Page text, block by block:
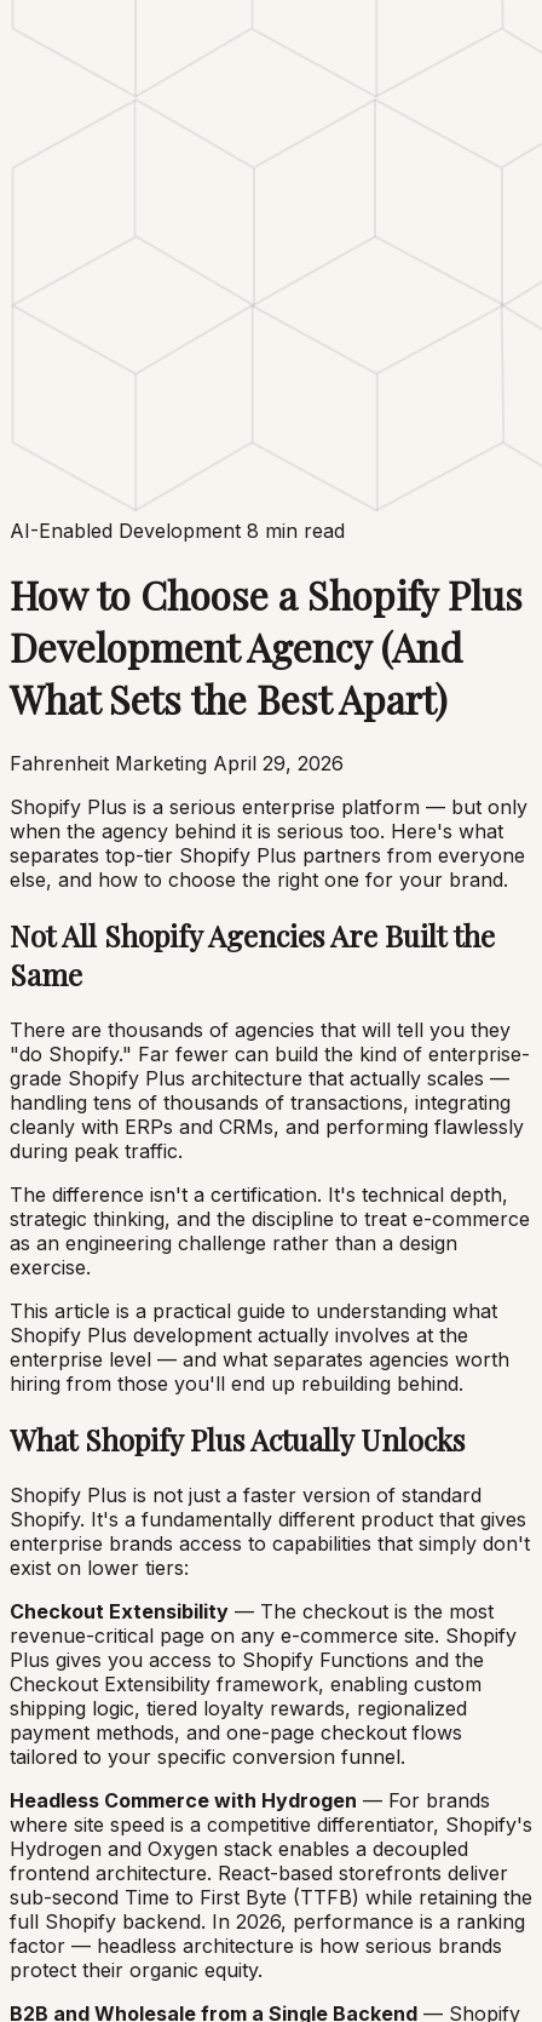
AI-Enabled Development 8 min read
How to Choose a Shopify Plus
Development Agency (And
What Sets the Best Apart)
Fahrenheit Marketing April 29, 2026
Shopify Plus is a serious enterprise platform — but only
when the agency behind it is serious too. Here's what
separates top-tier Shopify Plus partners from everyone
else, and how to choose the right one for your brand.
Not All Shopify Agencies Are Built the
Same
There are thousands of agencies that will tell you they
"do Shopify." Far fewer can build the kind of enterprise-
grade Shopify Plus architecture that actually scales —
handling tens of thousands of transactions, integrating
cleanly with ERPs and CRMs, and performing flawlessly
during peak traffic.
The difference isn't a certification. It's technical depth,
strategic thinking, and the discipline to treat e-commerce
as an engineering challenge rather than a design
exercise.
This article is a practical guide to understanding what
Shopify Plus development actually involves at the
enterprise level — and what separates agencies worth
hiring from those you'll end up rebuilding behind.
What Shopify Plus Actually Unlocks
Shopify Plus is not just a faster version of standard
Shopify. It's a fundamentally different product that gives
enterprise brands access to capabilities that simply don't
exist on lower tiers:
Checkout Extensibility — The checkout is the most
revenue-critical page on any e-commerce site. Shopify
Plus gives you access to Shopify Functions and the
Checkout Extensibility framework, enabling custom
shipping logic, tiered loyalty rewards, regionalized
payment methods, and one-page checkout flows
tailored to your specific conversion funnel.
Headless Commerce with Hydrogen — For brands
where site speed is a competitive differentiator, Shopify's
Hydrogen and Oxygen stack enables a decoupled
frontend architecture. React-based storefronts deliver
sub-second Time to First Byte (TTFB) while retaining the
full Shopify backend. In 2026, performance is a ranking
factor — headless architecture is how serious brands
protect their organic equity.
B2B and Wholesale from a Single Backend — Shopify